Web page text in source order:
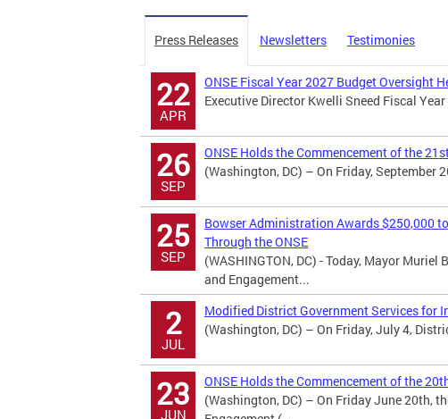
Press Releases Newsletters Testimonies
22
APR
ONSE Fiscal Year 2027 Budget Oversight
Executive Director Kwelli Sneed Fiscal
26
SEP
ONSE Holds the Commencement of the
(Washington, DC) – On Friday, September
25
SEP
Bowser Administration Awards $250,000
Through the ONSE
(WASHINGTON, DC) - Today, Mayor
and Engagement...
2
JUL
Modified District Government Services for
(Washington, DC) – On Friday, July 4,
23
JUN
ONSE Holds the Commencement of the
(Washington, DC) – On Friday June 20th,